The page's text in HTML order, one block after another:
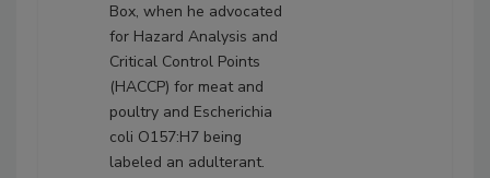
Box, when he advocated
for Hazard Analysis and
Critical Control Points
(HACCP) for meat and
poultry and Escherichia
coli O157:H7 being
labeled an adulterant.